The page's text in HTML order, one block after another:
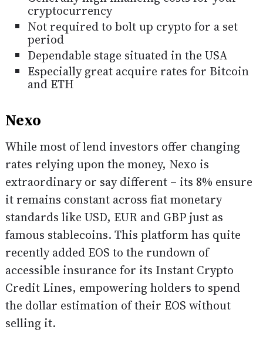
cryptocurrency
Not required to bolt up crypto for a set
period
Dependable stage situated in the USA
Especially great acquire rates for Bitcoin
and ETH
Nexo
While most of lend investors offer changing
rates relying upon the money, Nexo is
extraordinary or say different – its 8% ensure
it remains constant across fiat monetary
standards like USD, EUR and GBP just as
famous stablecoins. This platform has quite
recently added EOS to the rundown of
accessible insurance for its Instant Crypto
Credit Lines, empowering holders to spend
the dollar estimation of their EOS without
selling it.